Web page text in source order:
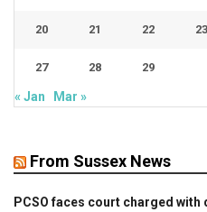
20 21 22 23
27 28 29
« Jan Mar »
From Sussex News
PCSO faces court charged